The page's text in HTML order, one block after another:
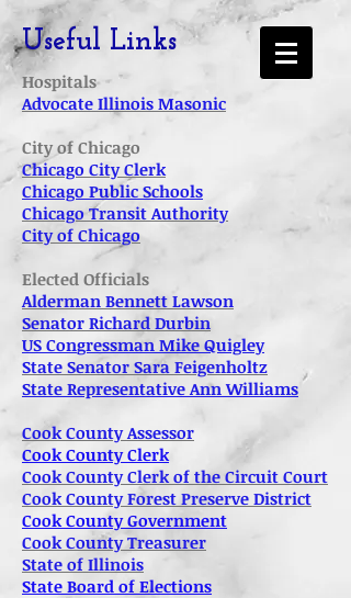
Useful Links
Hospitals
Advocate Illinois Masonic
City of Chicago
Chicago City Clerk
Chicago Public Schools
Chicago Transit Authority
City of Chicago
Elected Officials
Alderman Bennett Lawson
Senator Richard Durbin
US Congressman Mike Quigley
State Senator Sara Feigenholtz
State Representative Ann Williams
Cook County Assessor
Cook County Clerk
Cook County Clerk of the Circuit Court
Cook County Forest Preserve District
Cook County Government
Cook County Treasurer
State of Illinois
State Board of Elections